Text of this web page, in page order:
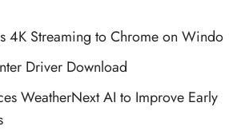
4K Streaming to Chrome on Windo
Driver Download
WeatherNext AI to Improve Early